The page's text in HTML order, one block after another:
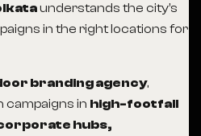
understands the city’s
in the right locations for
branding agency,
campaigns in high-footfall
hubs,